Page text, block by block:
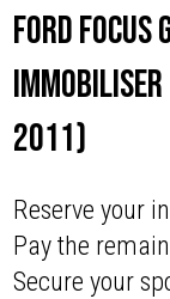
Ford Focus
Immobiliser
2011)
Reserve your
Pay the
Secure your